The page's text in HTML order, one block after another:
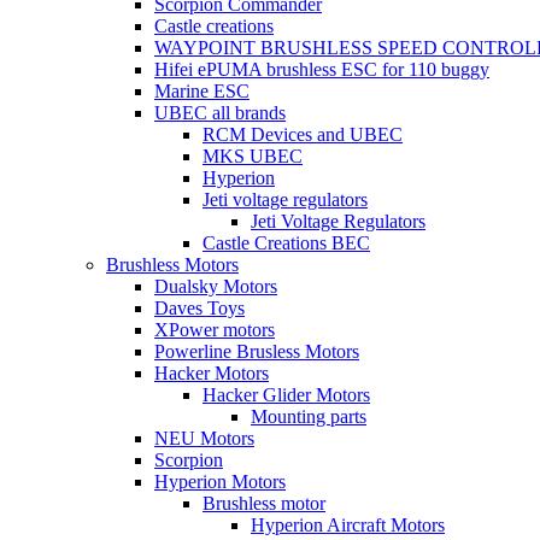
Scorpion Commander
Castle creations
WAYPOINT BRUSHLESS SPEED
Hifei ePUMA brushless ESC for 110 buggy
Marine ESC
UBEC all brands
RCM Devices and UBEC
MKS UBEC
Hyperion
Jeti voltage regulators
Jeti Voltage Regulators
Castle Creations BEC
Brushless Motors
Dualsky Motors
Daves Toys
XPower motors
Powerline Brusless Motors
Hacker Motors
Hacker Glider Motors
Mounting parts
NEU Motors
Scorpion
Hyperion Motors
Brushless motor
Hyperion Aircraft Motors